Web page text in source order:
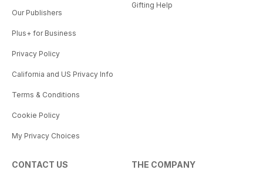
Our Publishers
Plus+ for Business
Privacy Policy
California and US Privacy Info
Terms & Conditions
Cookie Policy
My Privacy Choices
Gifting Help
CONTACT US THE COMPANY